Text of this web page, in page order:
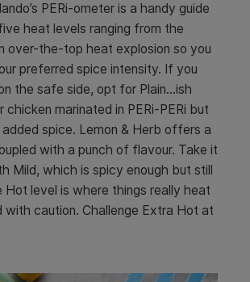
PERi-ometer is a handy guide
heat levels ranging from the
over-the-top heat explosion so you
preferred spice intensity. If you
the safe side, opt for Plain…ish
chicken marinated in PERi-PERi but
spice. Lemon & Herb offers a
with a punch of flavour. Take it
Mild, which is spicy enough but still
Hot level is where things really heat
with caution. Challenge Extra Hot at